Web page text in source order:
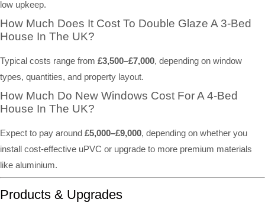
low upkeep.
How Much Does It Cost To Double Glaze A 3-Bed
House In The UK?
Typical costs range from £3,500–£7,000, depending on window
types, quantities, and property layout.
How Much Do New Windows Cost For A 4-Bed
House In The UK?
Expect to pay around £5,000–£9,000, depending on whether you
install cost-effective uPVC or upgrade to more premium materials
like aluminium.
Products & Upgrades